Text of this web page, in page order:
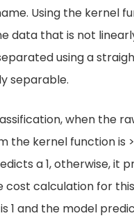
Using the kernel
data that is not
using a
separable.
when the
the kernel function is
a 1, otherwise, it
cost calculation for
1 and the model